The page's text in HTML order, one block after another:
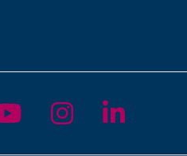
on X
us onus on
Follow us
Follow